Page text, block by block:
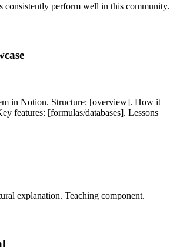
consistently perform well in this community.
in Notion. Structure: [overview]. How it
features: [formulas/databases]. Lessons
explanation. Teaching component.